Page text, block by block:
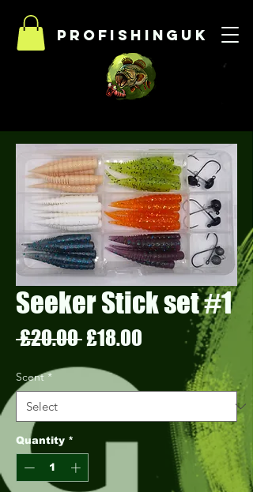
Profishinguk
Seeker Stick set #1
£20.00 Regular
Price
£18.00
Scent *
Quantity *